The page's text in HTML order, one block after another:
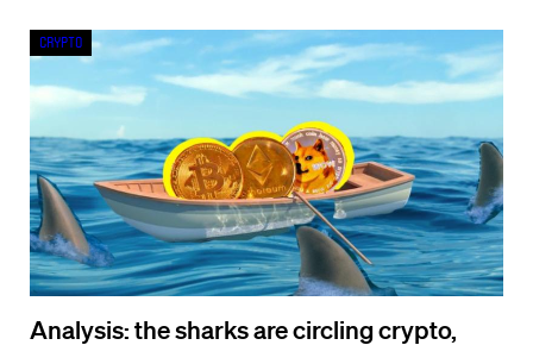
Analysis: the sharks are circling crypto,
Crypto